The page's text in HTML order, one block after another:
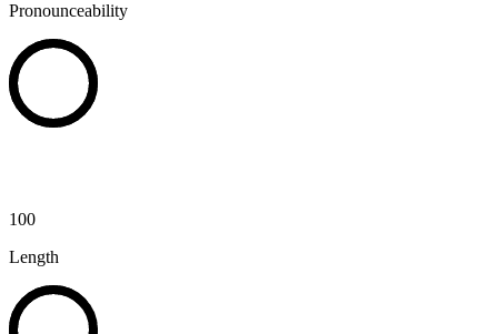
Pronounceability
100
Length